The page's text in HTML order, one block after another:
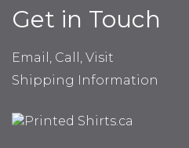
Get in Touch
Email, Call, Visit
Shipping Information